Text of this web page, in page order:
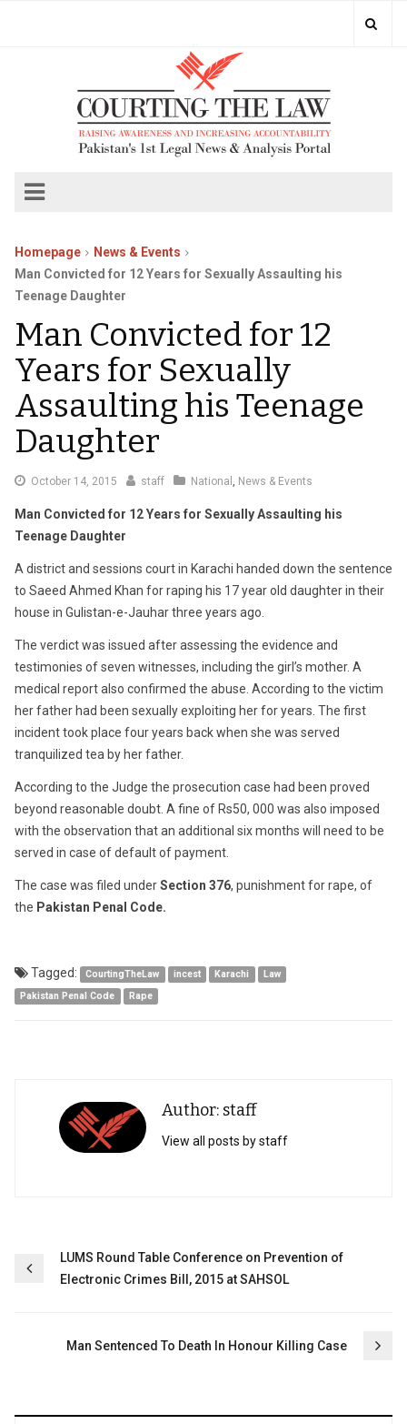
Homepage
News & Events
Man Convicted for 12 Years for Sexually Assaulting his
Teenage Daughter
Man Convicted for 12
Years for Sexually
Assaulting his Teenage
Daughter
October 14, 2015 October
staff National , News & Events
Man Convicted for 12 Years for Sexually Assaulting his
Teenage Daughter
A district and sessions court in Karachi handed down the sentence
to Saeed Ahmed Khan for raping his 17 year old daughter in their
house in Gulistan-e-Jauhar three years ago.
The verdict was issued after assessing the evidence and
testimonies of seven witnesses, including the girl’s mother. A
medical report also confirmed the abuse. According to the victim
her father had been sexually exploiting her for years. The first
incident took place four years back when she was served
tranquilized tea by her father.
According to the Judge the prosecution case had been proved
beyond reasonable doubt. A fine of Rs50, 000 was also imposed
with the observation that an additional six months will need to be
served in case of default of payment.
The case was filed underSection 376, punishment for rape, of
the Pakistan Penal Code.
Tagged: CourtingTheLaw incest Karachi
Law
Pakistan Penal Code
Rape
Author: staff
View all posts by staff
Post
navigation
LUMS Round Table Conference on Prevention of
Electronic Crimes Bill, 2015 at SAHSOL
Man Sentenced To Death In Honour Killing Case